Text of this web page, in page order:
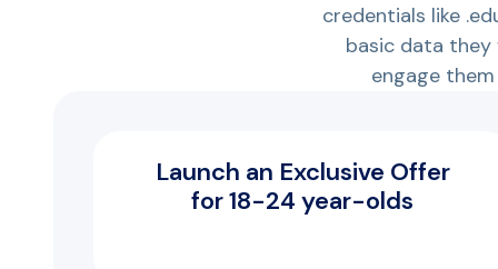
credentials like
basic data they
engage
Launch an Exclusive Offer
for 18-24 year-olds